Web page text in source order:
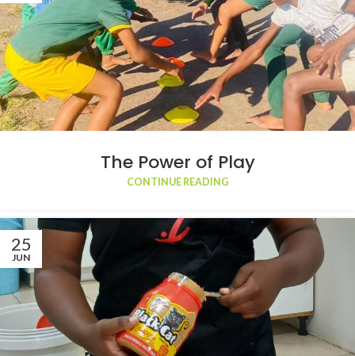
The Power of Play
CONTINUE READING
25
JUN